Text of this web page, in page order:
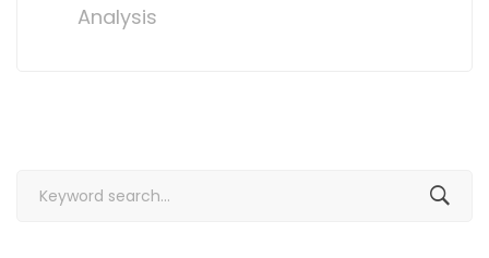
Analysis